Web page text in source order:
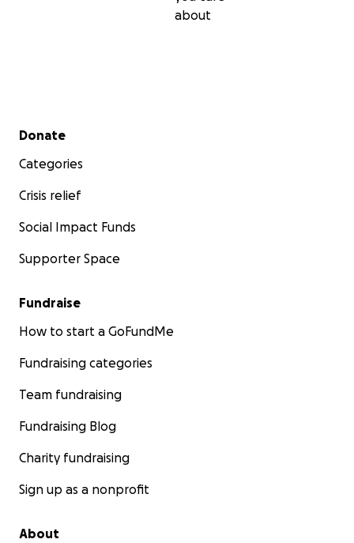
about
Secondary menu
Donate
Categories
Crisis relief
Social Impact Funds
Supporter Space
Fundraise
How to start a GoFundMe
Fundraising categories
Team fundraising
Fundraising Blog
Charity fundraising
Sign up as a nonprofit
About